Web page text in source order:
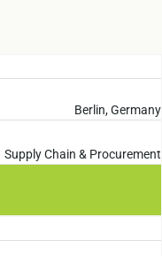
Berlin, Germany
Supply Chain & Procurement